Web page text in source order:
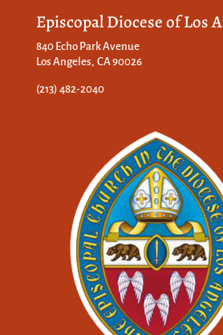
Episcopal Diocese of Los
840 Echo Park Avenue
Los Angeles, CA 90026
(213) 482-2040